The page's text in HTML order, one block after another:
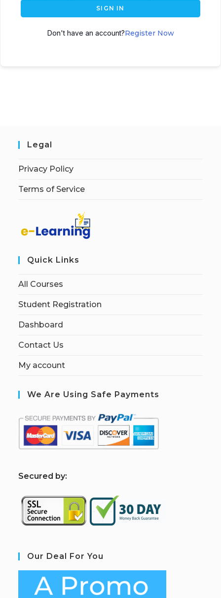
SIGN IN
Don't have an account?Register Now
Legal
Privacy Policy
Terms of Service
Quick Links
All Courses
Student Registration
Dashboard
Contact Us
My account
We Are Using Safe Payments
Secured by:
Our Deal For You